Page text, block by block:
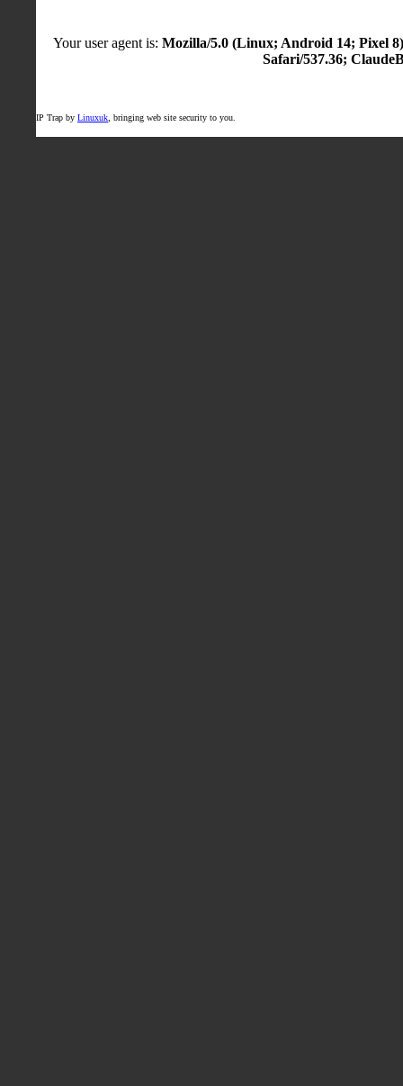
Your user agent is: Mozilla/5.0 (Linux; Android 14; Pixel
Safari/537.36;
IP Trap by Linuxuk , bringing web site security to you.